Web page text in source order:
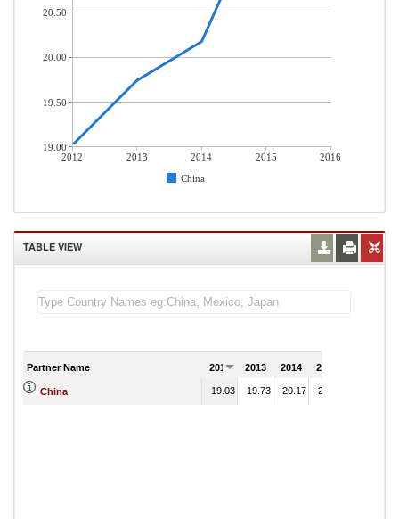
2012 2013 2014 2015
2016
China
20.50
20.00
19.50
19.00
TABLE VIEW
Partner Name 2012 2013 2014 2015
China 19.03 19.73 20.17 21.79